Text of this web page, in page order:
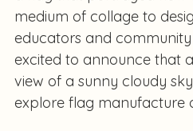
medium of collage to
educators and
excited to announce that
view of a sunny cloudy
explore flag manufacture